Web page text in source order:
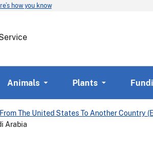
how you know
Animals Plants
The United States To Another Country
Arabia